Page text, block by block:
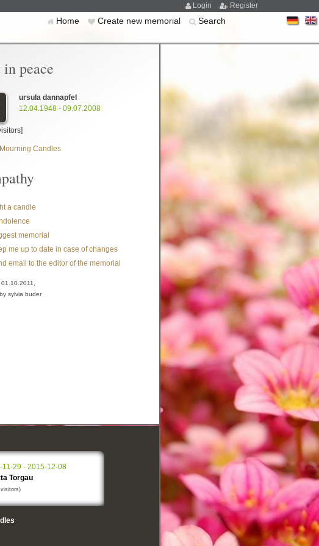
Login Register
Home Create new memorial Search
in peace
ursula dannapfel
12.04.1948 - 09.07.2008
Candles
a candle
memorial
me up to date in case of changes
email to the editor of the memorial
sylvia buder
11-29 - 2015-12-08
Torgau